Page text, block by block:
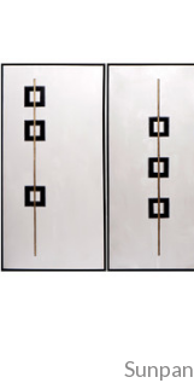
Sunpan